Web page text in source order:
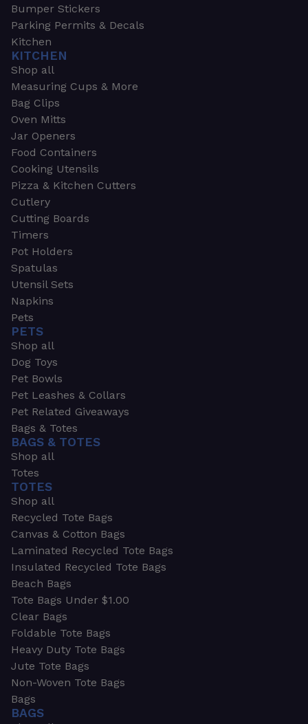
Bumper Stickers
Parking Permits & Decals
Kitchen
KITCHEN
Shop all
Measuring Cups & More
Bag Clips
Oven Mitts
Jar Openers
Food Containers
Cooking Utensils
Pizza & Kitchen Cutters
Cutlery
Cutting Boards
Timers
Pot Holders
Spatulas
Utensil Sets
Napkins
Pets
PETS
Shop all
Dog Toys
Pet Bowls
Pet Leashes & Collars
Pet Related Giveaways
Bags & Totes
BAGS & TOTES
Shop all
Totes
TOTES
Shop all
Recycled Tote Bags
Canvas & Cotton Bags
Laminated Recycled Tote Bags
Insulated Recycled Tote Bags
Beach Bags
Tote Bags Under $1.00
Clear Bags
Foldable Tote Bags
Heavy Duty Tote Bags
Jute Tote Bags
Non-Woven Tote Bags
Bags
BAGS